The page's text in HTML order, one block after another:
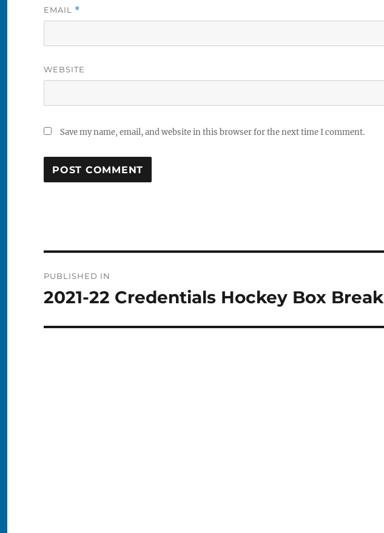
EMAIL *
WEBSITE
Save my name, email, and website in this browser for the next time I comment.
navigation
PUBLISHED IN
2021-22 Credentials Hockey Box Break